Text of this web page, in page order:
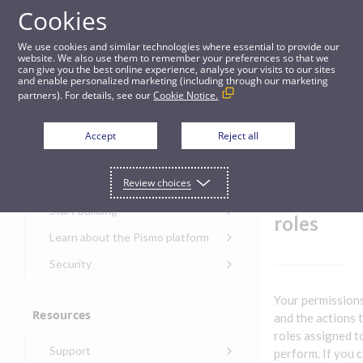
Guides
User permissions and roles
Get started
Get started with the Pismo
Developers Portal
Start building
Onboarding for new
Get started with Control
Get started with banking
banking
issuing
Learn about the Pismo platform
Main solutions
Program types
Security
Security audit, testing, and
Security guide for Control
Resources
Support
roles
Your
and the actions
roles assigned
perform. If you
Cookies
We use cookies and similar technologies where essential to provide our
website. We also use them to remember your preferences so that we
can give you the best online experience, analyse your visits to our sites
and enable personalized marketing (including through our marketing
partners). For details, see ourCookie Notice.
Accept Reject all
Review choices